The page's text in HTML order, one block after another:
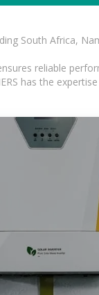
South Africa,
reliable
has the